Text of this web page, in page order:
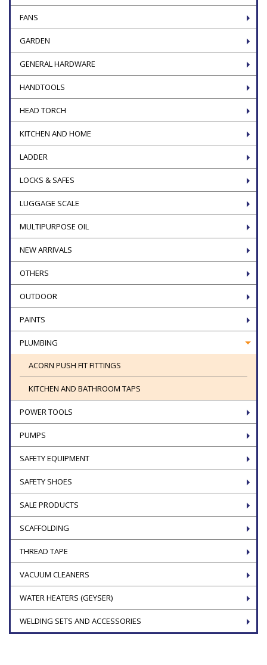
FANS
GARDEN
GENERAL HARDWARE
HANDTOOLS
HEAD TORCH
KITCHEN AND HOME
LADDER
LOCKS & SAFES
LUGGAGE SCALE
MULTIPURPOSE OIL
NEW ARRIVALS
OTHERS
OUTDOOR
PAINTS
PLUMBING
ACORN PUSH FIT FITTINGS
KITCHEN AND BATHROOM TAPS
POWER TOOLS
PUMPS
SAFETY EQUIPMENT
SAFETY SHOES
SALE PRODUCTS
SCAFFOLDING
THREAD TAPE
VACUUM CLEANERS
WATER HEATERS (GEYSER)
WELDING SETS AND ACCESSORIES